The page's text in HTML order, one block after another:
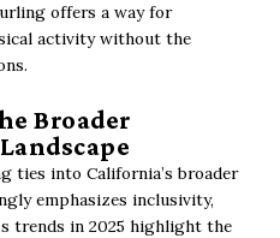
offers a way for
activity without the
Broader
ties into California’s broader
emphasizes inclusivity,
trends in 2025 highlight the